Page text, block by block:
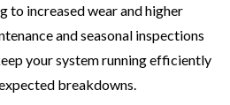
to increased wear and higher
and seasonal inspections
your system running efficiently
breakdowns.